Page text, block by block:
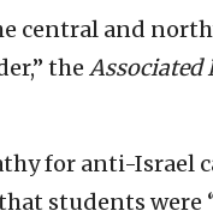
central and
the Associated
for anti-
students were